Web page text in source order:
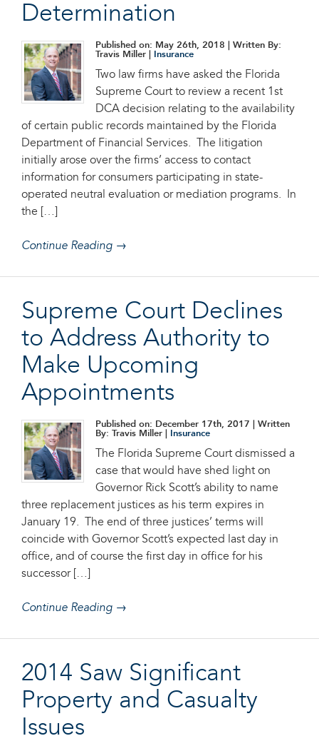
Determination
Published on: May 26th, 2018 | Written By:
Travis Miller |
Insurance
Two law firms have asked the Florida
Supreme Court to review a recent 1st
DCA decision relating to the availability
of certain public records maintained by the Florida
Department of Financial Services. The litigation
initially arose over the firms’ access to contact
information for consumers participating in state-
operated neutral evaluation or mediation programs. In
the […]
Continue Reading →
Supreme Court Declines
to Address Authority to
Make Upcoming
Appointments
Published on: December 17th, 2017 | Written
By: Travis Miller |
Insurance
The Florida Supreme Court dismissed a
case that would have shed light on
Governor Rick Scott’s ability to name
three replacement justices as his term expires in
January 19. The end of three justices’ terms will
coincide with Governor Scott’s expected last day in
office, and of course the first day in office for his
successor […]
Continue Reading →
2014 Saw Significant
Property and Casualty
Issues